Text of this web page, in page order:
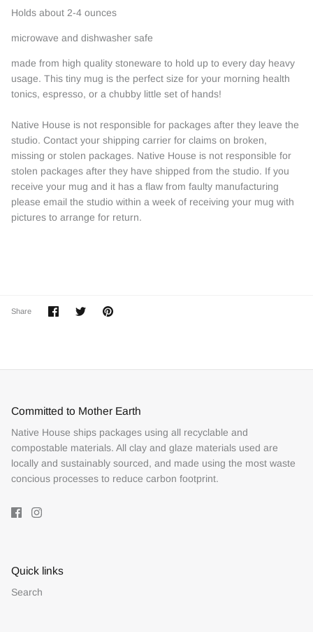
Holds about 2-4 ounces
microwave and dishwasher safe
made from high quality stoneware to hold up to every day heavy
usage. This tiny mug is the perfect size for your morning health
tonics, espresso, or a chubby little set of hands!
Native House is not responsible for packages after they leave the
studio. Contact your shipping carrier for claims on broken,
missing or stolen packages. Native House is not responsible for
stolen packages after they have shipped from the studio. If you
receive your mug and it has a flaw from faulty manufacturing
please email the studio within a week of receiving your mug with
pictures to arrange for return.
Share
ShareSharePin
Committed to Mother Earth
Native House ships packages using all recyclable and
compostable materials. All clay and glaze materials used are
locally and sustainably sourced, and made using the most waste
concious processes to reduce carbon footprint.
Quick links
Search